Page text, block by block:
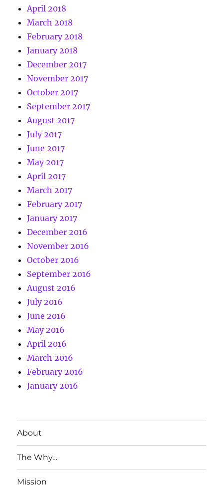
April 2018
March 2018
February 2018
January 2018
December 2017
November 2017
October 2017
September 2017
August 2017
July 2017
June 2017
May 2017
April 2017
March 2017
February 2017
January 2017
December 2016
November 2016
October 2016
September 2016
August 2016
July 2016
June 2016
May 2016
April 2016
March 2016
February 2016
January 2016
About
The Why…
Mission